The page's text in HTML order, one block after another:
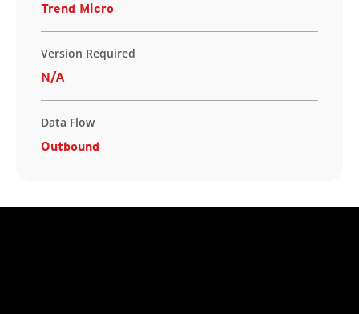
Trend Micro
Version Required
N/A
Data Flow
Outbound